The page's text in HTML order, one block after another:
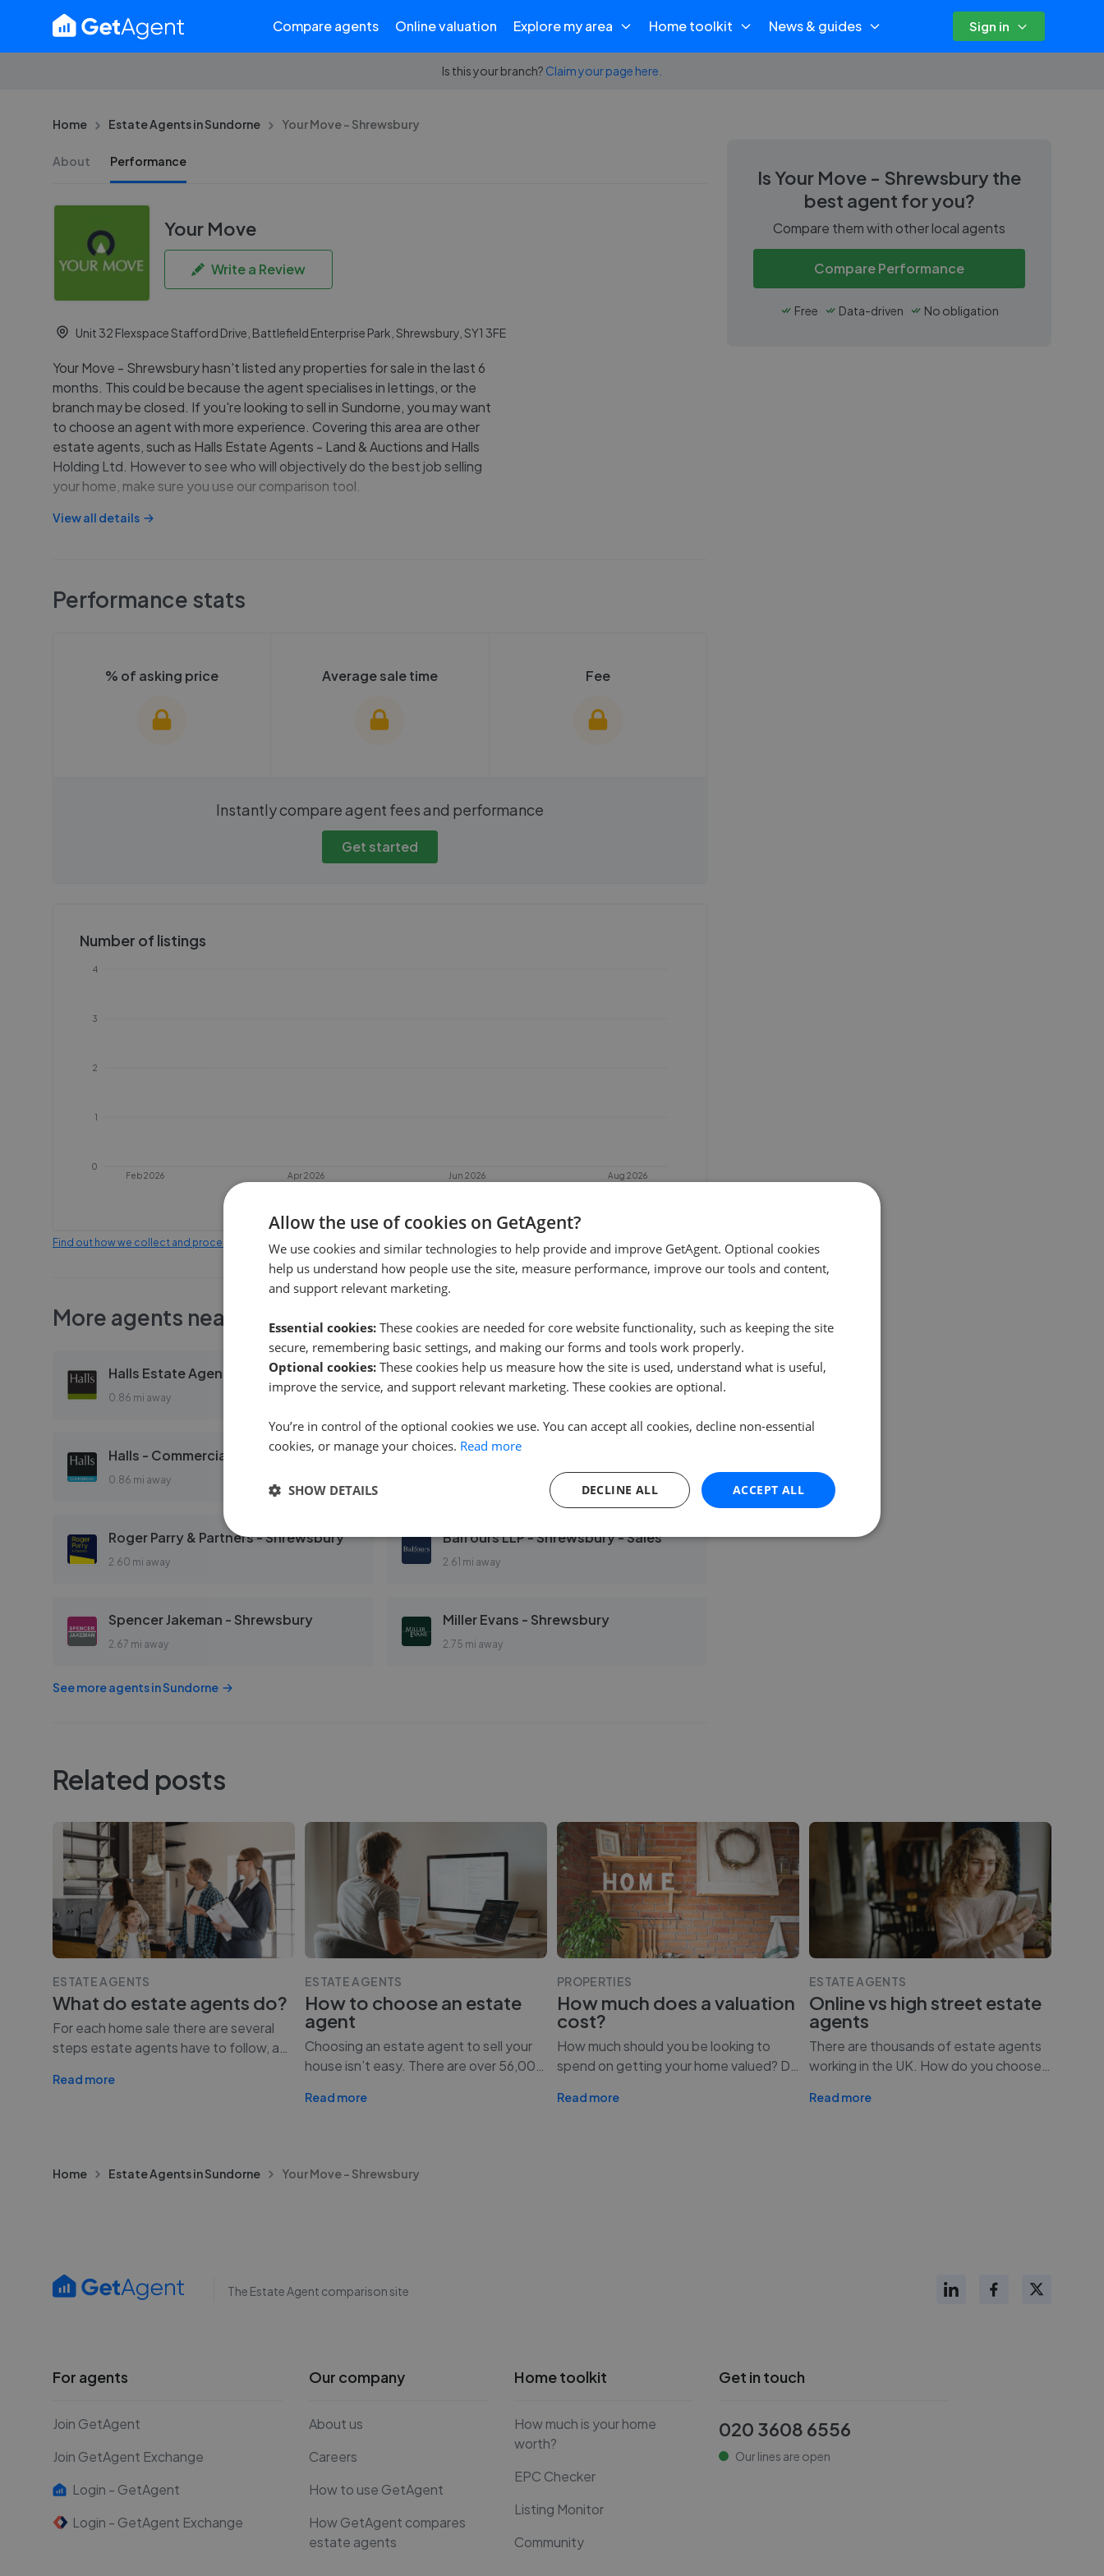
Compare agents Online valuation Explore my area Home toolkit News & guides Sign in
Is this your branch? Claim your page here.
Home Estate Agents in Sundorne Your Move - Shrewsbury
About Performance
Your Move
Write a Review
Unit 32 Flexspace Stafford Drive, Battlefield Enterprise Park, Shrewsbury, SY1 3FE
Your Move - Shrewsbury hasn't listed any properties for sale in the last 6
months. This could be because the agent specialises in lettings, or the
branch may be closed. If you're looking to sell in Sundorne, you may want
to choose an agent with more experience. Covering this area are other
estate agents, such as Halls Estate Agents - Land & Auctions and Halls
Holding Ltd. However to see who will objectively do the best job selling
your home, make sure you use our comparison tool.
View all details
Performance stats
% of asking price
We cannot show these stats
Average sale time
We cannot show these stats
need to create an account.
Fee
We cannot show these stats
Instantly compare agent fees and performance
Get started
Number of listings
Feb 2026 Apr 2026 Jun 2026 Aug 2026
0
1
2
3
4
Find out how we collect and process this data
More agents nearby
Halls Estate Agents - Land & Auctions
0.86 mi away
Halls Holding Ltd
Halls - Commercial Property
0.86 mi away
Greg Sloane Residential - Shrewsbury
Roger Parry & Partners - Shrewsbury
2.60 mi away
Balfours LLP - Shrewsbury - Sales
2.61 mi away
Spencer Jakeman - Shrewsbury
2.67 mi away
Miller Evans - Shrewsbury
2.75 mi away
See more agents inSundorne
IsYour Move - Shrewsbury the
best agent for you?
Compare them with other local agents
Compare Performance
Free Data-driven No obligation
Related posts
ESTATE AGENTS
What do estate agents do?
For each home sale there are several
steps estate agents have to follow, a
Read more
ESTATE AGENTS
How to choose an estate
agent
Choosing an estate agent to sell your
house isn’t easy. There are over 56,00
Read more
PROPERTIES
How much does a valuation
cost?
How much should you be looking to
spend on getting your home valued? D
Read more
ESTATE AGENTS
Online vs high street estate
agents
There are thousands of estate agents
working in the UK. How do you choose
Read more
Home Estate Agents in Sundorne Your Move - Shrewsbury
The Estate Agent comparison site
For agents
Join GetAgent
Join GetAgent Exchange
Login - GetAgent
Login - GetAgent Exchange
Our company
About us
Careers
How to use GetAgent
How GetAgent compares
estate agents
Home toolkit
How much is your home
worth?
EPC Checker
Listing Monitor
Community
Get in touch
020 3608 6556
Our lines are open
Allow the use of cookies on GetAgent?
We use cookies and similar technologies to help provide and improve GetAgent. Optional cookies
help us understand how people use the site, measure performance, improve our tools and content,
and support relevant marketing.
Essential cookies: These cookies are needed for core website functionality, such as keeping the site
secure, remembering basic settings, and making our forms and tools work properly.
Optional cookies: These cookies help us measure how the site is used, understand what is useful,
improve the service, and support relevant marketing. These cookies are optional.
You’re in control of the optional cookies we use. You can accept all cookies, decline non-essential
cookies, or manage your choices. Read more
ACCEPT ALL
DECLINE ALL
SHOW DETAILS